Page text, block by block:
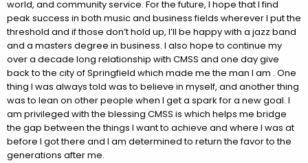
world, and community service. For the future, I hope that I find
peak success in both music and business fields wherever I put the
threshold and if those don’t hold up, I’ll be happy with a jazz band
and a masters degree in business. I also hope to continue my
over a decade long relationship with CMSS and one day give
back to the city of Springfield which made me the man I am . One
thing I was always told was to believe in myself, and another thing
was to lean on other people when I get a spark for a new goal. I
am privileged with the blessing CMSS is which helps me bridge
the gap between the things I want to achieve and where I was at
before I got there and I am determined to return the favor to the
generations after me.